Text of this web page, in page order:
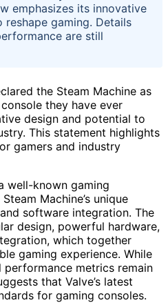
emphasizes its innovative
gaming. Details
are still
the Steam Machine as
they have ever
design and potential to
This statement highlights
gamers and industry
well-known gaming
Machine’s unique
software integration. The
design, powerful hardware,
which together
gaming experience. While
performance metrics remain
that Valve’s latest
for gaming consoles.